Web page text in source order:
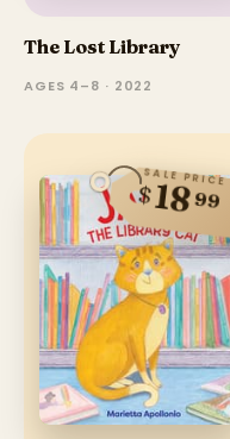
The Lost Library
AGES 4–8 · 2022
SALE PRICE
$1899